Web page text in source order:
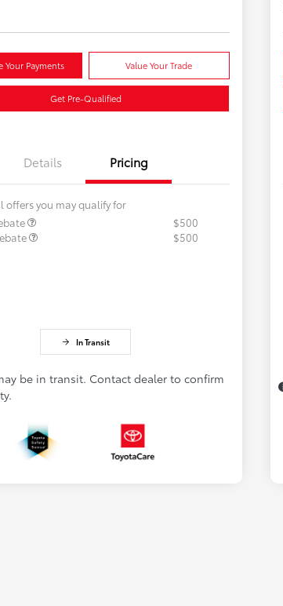
Your Payments Value Your Trade
Get Pre-Qualified
Details Pricing
offers you may qualify for
$500
$500
In Transit
be in transit. Contact dealer to confirm